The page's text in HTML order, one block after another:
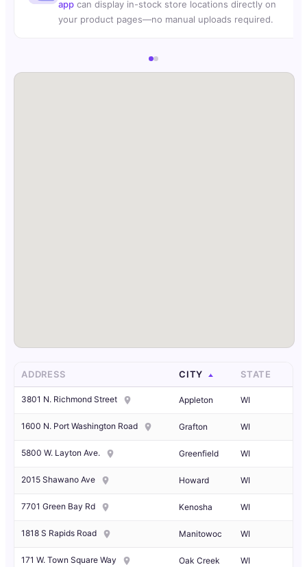
app can display in-stock store locations directly on
your product pages—no manual uploads required.
ADDRESS CITY STATE
3801 N. Richmond Street Appleton WI
1600 N. Port Washington Road Grafton WI
5800 W. Layton Ave. Greenfield WI
2015 Shawano Ave Howard WI
7701 Green Bay Rd Kenosha WI
1818 S Rapids Road Manitowoc WI
171 W. Town Square Way Oak Creek WI